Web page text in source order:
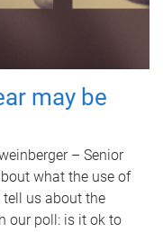
may be
– Senior
what the use of
us about the
our poll: is it ok to